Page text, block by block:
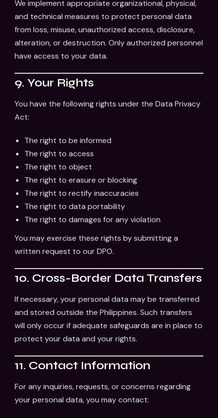
We implement appropriate organizational, physical,
and technical measures to protect personal data
from loss, misuse, unauthorized access, disclosure,
alteration, or destruction. Only authorized personnel
have access to your data.
9. Your Rights
You have the following rights under the Data Privacy
Act:
The right to be informed
The right to access
The right to object
The right to erasure or blocking
The right to rectify inaccuracies
The right to data portability
The right to damages for any violation
You may exercise these rights by submitting a
written request to our DPO.
10. Cross-Border Data Transfers
If necessary, your personal data may be transferred
and stored outside the Philippines. Such transfers
will only occur if adequate safeguards are in place to
protect your data and your rights.
11. Contact Information
For any inquiries, requests, or concerns regarding
your personal data, you may contact: